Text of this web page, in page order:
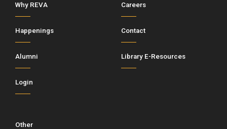
Why REVA Careers
Happenings Contact
Alumni Library E-Resources
Login
Other